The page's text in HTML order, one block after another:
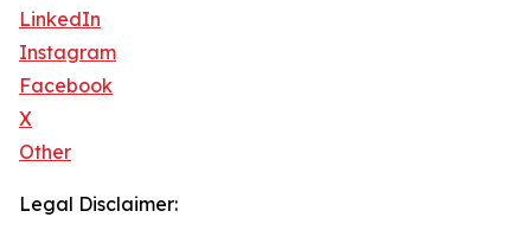
LinkedIn
Instagram
Facebook
X
Other
Legal Disclaimer: